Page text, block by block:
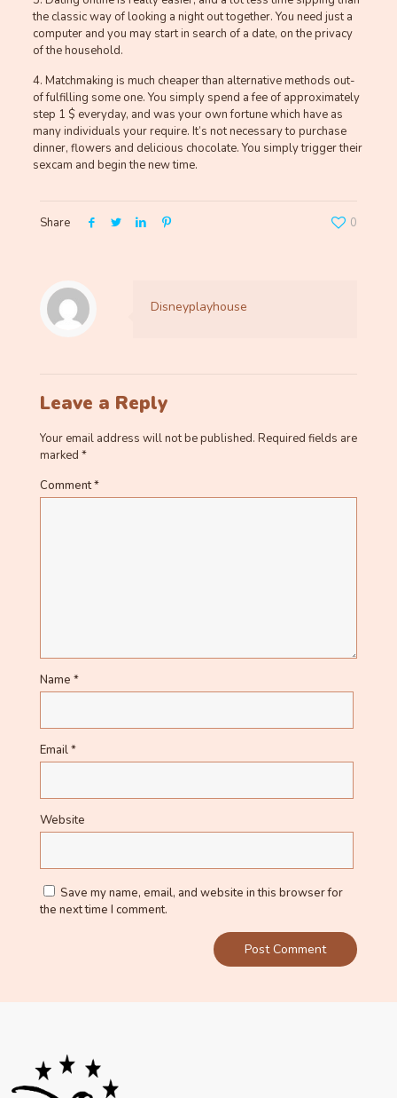
the classic way of looking a night out together. You need just a
computer and you may start in search of a date, on the privacy
of the household.
4. Matchmaking is much cheaper than alternative methods out-
of fulfilling some one. You simply spend a fee of approximately
step 1 $ everyday, and was your own fortune which have as
many individuals your require. It’s not necessary to purchase
dinner, flowers and delicious chocolate. You simply trigger their
sexcam and begin the new time.
Share 0
Disneyplayhouse
Leave a Reply
Your email address will not be published. Required fields are
marked *
Comment*
Name *
Email*
Website
Save my name, email, and website in this browser for
the next time I comment.